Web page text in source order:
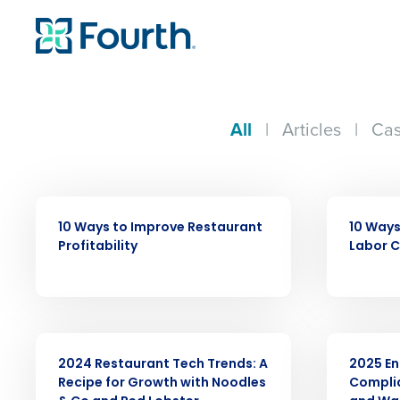
All | Articles |
10 Ways to Improve Restaurant
Profitability
10
Labor
2024 Restaurant Tech Trends: A
Recipe for Growth with Noodles
2025